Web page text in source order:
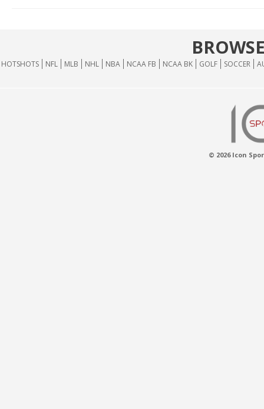
HOTSHOTS NFL MLB NHL NBA NCAA FB NCAA BK GOLF SOCCER
© 2026 Icon